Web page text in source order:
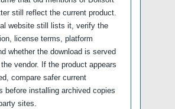
still reflect the current product.
website still lists it, verify the
license terms, platform
whether the download is served
vendor. If the product appears
compare safer current
before installing archived copies
sites.